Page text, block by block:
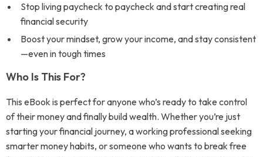
Stop living paycheck to paycheck and start creating real
financial security
Boost your mindset, grow your income, and stay consistent
—even in tough times
Who Is This For?
This eBook is perfect for anyone who’s ready to take control
of their money and finally build wealth. Whether you’re just
starting your financial journey, a working professional seeking
smarter money habits, or someone who wants to break free